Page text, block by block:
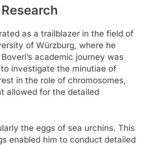
as a trailblazer in the field of
of Würzburg, where he
academic journey was
investigate the minutiae of
in the role of chromosomes,
allowed for the detailed
the eggs of sea urchins. This
enabled him to conduct detailed